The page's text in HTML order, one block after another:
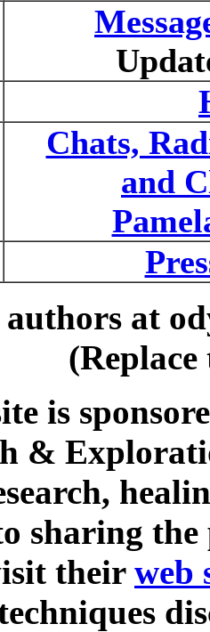
Chats,
and
at
is
&
sharing
their web